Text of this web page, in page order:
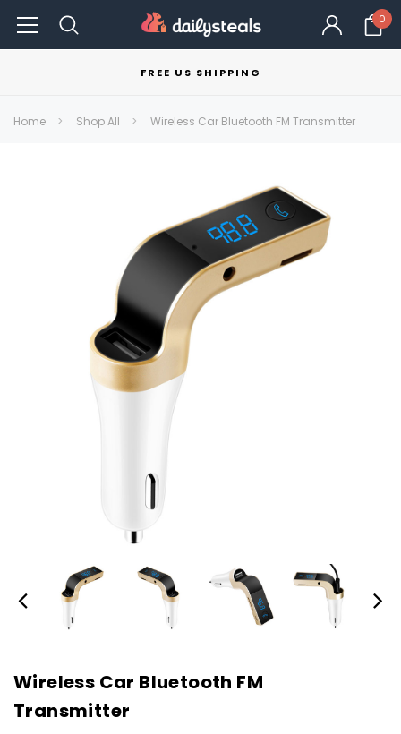
0
FREE US SHIPPING
Home Shop All Wireless Car Bluetooth FM Transmitter
Wireless Car Bluetooth FM
Transmitter